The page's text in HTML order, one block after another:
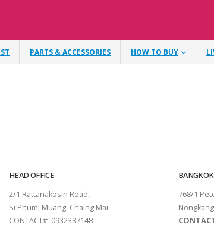
PARTS & ACCESSORIES HOW TO BUY
HEAD OFFICE
2/1 Rattanakosin Road,
Si Phum, Muang, Chaing Mai
CONTACT# 0932387148
768/1